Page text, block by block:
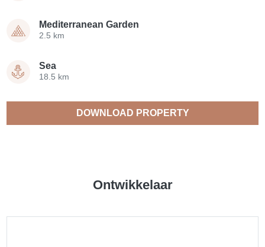
Mediterranean Garden
2.5 km
Sea
18.5 km
DOWNLOAD PROPERTY
Ontwikkelaar